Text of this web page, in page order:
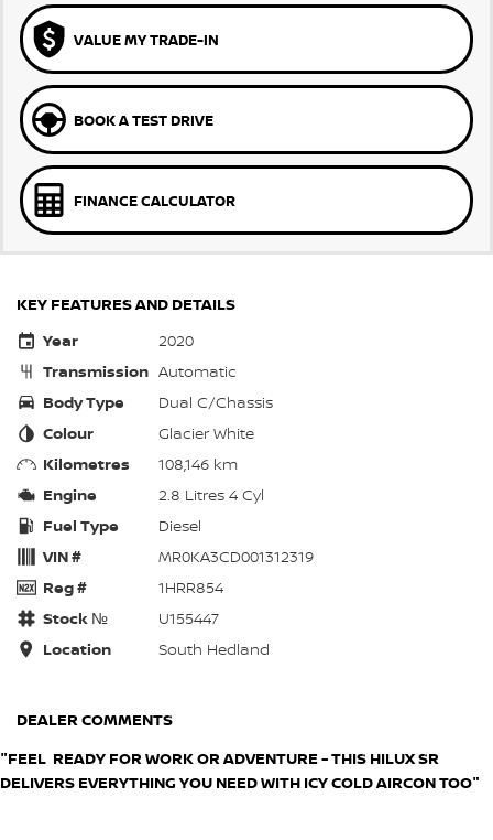
VALUE MY TRADE-IN
BOOK A TEST DRIVE
FINANCE CALCULATOR
KEY FEATURES AND DETAILS
Year
2020
Transmission Automatic
Body Type
Dual C/Chassis
Colour
Glacier White
Kilometres
108,146 km
Engine
2.8 Litres 4 Cyl
Fuel Type
Diesel
VIN #
MR0KA3CD001312319
Reg #
1HRR854
Stock №
U155447
Location
South Hedland
DEALER COMMENTS
"FEEL READY FOR WORK OR ADVENTURE - THIS HILUX SR
DELIVERS EVERYTHING YOU NEED WITH ICY COLD AIRCON TOO"